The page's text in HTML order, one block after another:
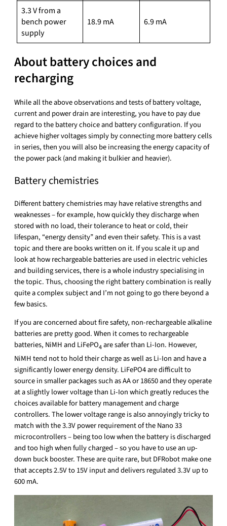
3.3 V from a
bench power
supply
18.9 mA 6.9 mA
About battery choices and
recharging
While all the above observations and tests of battery voltage,
current and power drain are interesting, you have to pay due
regard to the battery choice and battery configuration. If you
achieve higher voltages simply by connecting more battery cells
in series, then you will also be increasing the energy capacity of
the power pack (and making it bulkier and heavier).
Battery chemistries
Different battery chemistries may have relative strengths and
weaknesses – for example, how quickly they discharge when
stored with no load, their tolerance to heat or cold, their
lifespan, “energy density” and even their safety. This is a vast
topic and there are books written on it. If you scale it up and
look at how rechargeable batteries are used in electric vehicles
and building services, there is a whole industry specialising in
the topic. Thus, choosing the right battery combination is really
quite a complex subject and I’m not going to go there beyond a
few basics.
If you are concerned about fire safety, non-rechargeable alkaline
batteries are pretty good. When it comes to rechargeable
batteries, NiMH and LiFePO4are safer than Li-Ion. However,
NiMH tend not to hold their charge as well as Li-Ion and have a
significantly lower energy density. LiFePO4 are difficult to
source in smaller packages such as AA or 18650 and they operate
at a slightly lower voltage than Li-Ion which greatly reduces the
choices available for battery management and charge
controllers. The lower voltage range is also annoyingly tricky to
match with the 3.3V power requirement of the Nano 33
microcontrollers – being too low when the battery is discharged
and too high when fully charged – so you have to use an up-
down buck booster. These are quite rare, but DFRobot make one
that accepts 2.5V to 15V input and delivers regulated 3.3V up to
600 mA.